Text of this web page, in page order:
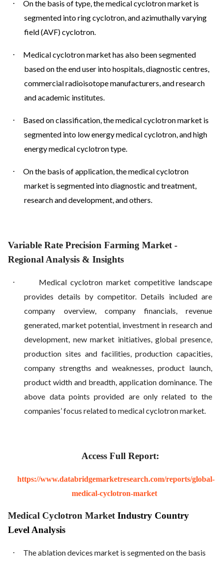
·
On the basis of type, the medical cyclotron market is
segmented into ring cyclotron, and azimuthally varying
field (AVF) cyclotron.
·
Medical cyclotron market has also been segmented
based on the end user into hospitals, diagnostic centres,
commercial radioisotope manufacturers, and research
and academic institutes.
·
Based on classification, the medical cyclotron market is
segmented into low energy medical cyclotron, and high
energy medical cyclotron type.
·
On the basis of application, the medical cyclotron
market is segmented into diagnostic and treatment,
research and development, and others.
Variable Rate Precision Farming Market -
Regional Analysis & Insights
·
Medical cyclotron market competitive landscape
provides details by competitor. Details included are
company overview, company financials, revenue
generated, market potential, investment in research and
development, new market initiatives, global presence,
production sites and facilities, production capacities,
company strengths and weaknesses, product launch,
product width and breadth, application dominance. The
above data points provided are only related to the
companies’ focus related to medical cyclotron market.
Access Full Report:
https://www.databridgemarketresearch.com/reports/global-
medical-cyclotron-market
Medical Cyclotron Market Industry Country
Level Analysis
·
The ablation devices market is segmented on the basis